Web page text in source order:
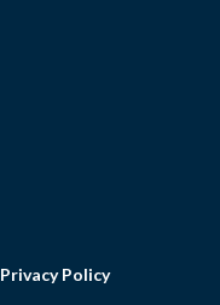
Privacy Policy